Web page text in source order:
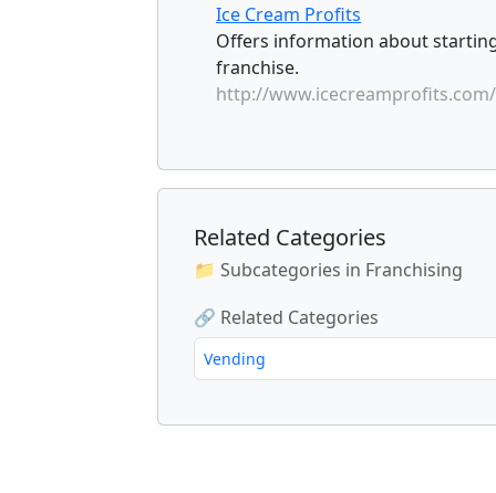
Ice Cream Profits
Offers information about
franchise.
http://www.icecreamprofits.com/
Related Categories
📁 Subcategories in Franchising
🔗 Related Categories
Vending